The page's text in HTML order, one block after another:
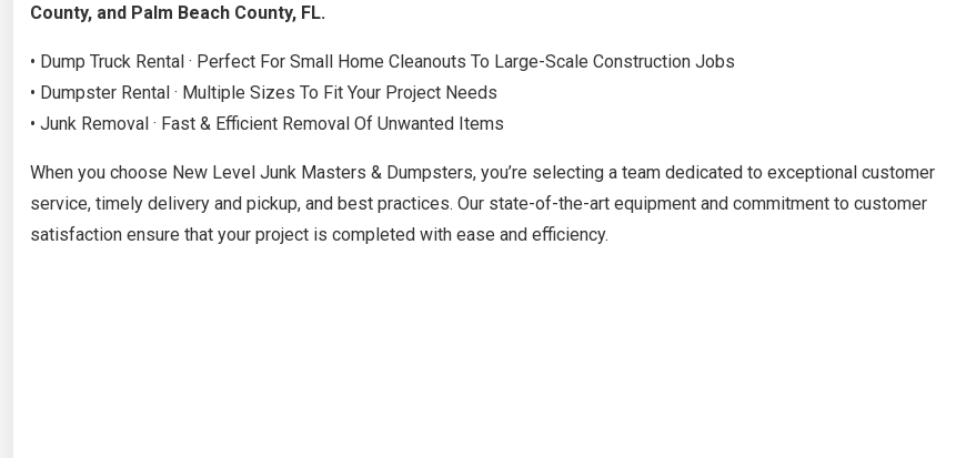
County, and Palm Beach County, FL.
• Dump Truck Rental · Perfect For Small Home Cleanouts To Large-Scale Construction Jobs
• Dumpster Rental · Multiple Sizes To Fit Your Project Needs
• Junk Removal · Fast & Efficient Removal Of Unwanted Items
When you choose New Level Junk Masters & Dumpsters, you’re selecting a team dedicated to exceptional customer
service, timely delivery and pickup, and best practices. Our state-of-the-art equipment and commitment to customer
satisfaction ensure that your project is completed with ease and efficiency.